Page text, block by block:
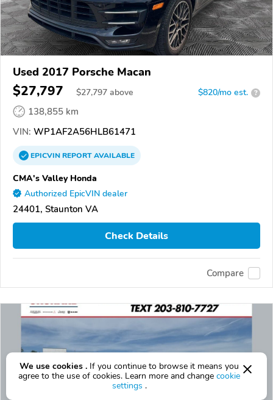
Used 2017 Porsche Macan
$27,797 $27,797 above $820/mo est. ?
138,855 km
VIN: WP1AF2A56HLB61471
EPICVINREPORTAVAILABLE
CMA's Valley Honda
Authorized EpicVIN dealer
24401, Staunton VA
Check Details
Compare
We use cookies . If you continue to browse it means you
agree to the use of cookies. Learn more and change cookie
settings .